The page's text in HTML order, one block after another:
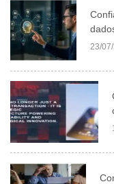
23/